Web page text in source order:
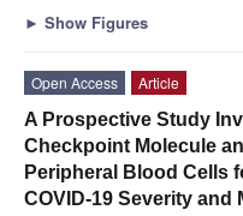
► Show Figures
Open Access
Article
A Prospective Study
Checkpoint Molecule
Peripheral Blood Cells
COVID-19 Severity and